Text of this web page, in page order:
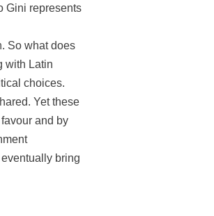
Gini represents
So what does
with Latin
choices.
Yet these
and by
bring